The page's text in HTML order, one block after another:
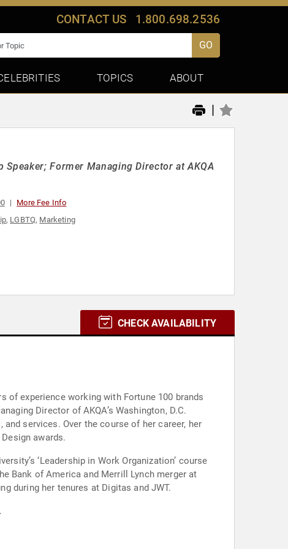
CONTACT US 1.800.698.2536
GO
TOPICS ABOUT
|
Former Managing Director at AKQA
More Fee Info
, LGBTQ, Marketing
CHECK AVAILABILITY
of experience working with Fortune 100 brands
Director of AKQA’s Washington, D.C.
services. Over the course of her career, her
awards.
‘Leadership in Work Organization’ course
Bank of America and Merrill Lynch merger at
during her tenures at Digitas and JWT.